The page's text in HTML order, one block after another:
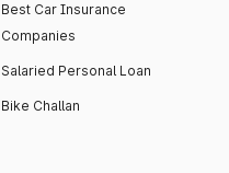
Best Car Insurance
Companies
Salaried Personal Loan
Bike Challan